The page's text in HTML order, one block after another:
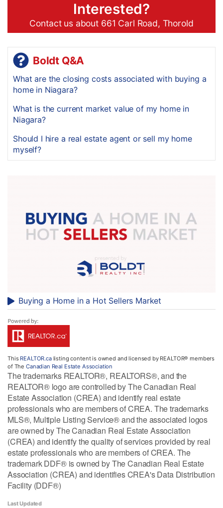
Interested?
Contact us about 661 Carl Road, Thorold
Boldt Q&A
What are the closing costs associated with buying a
home in Niagara?
What is the current market value of my home in
Niagara?
Should I hire a real estate agent or sell my home
myself?
Buying a Home in a Hot Sellers Market
This REALTOR.calisting content is owned and licensed by REALTOR® members
of The Canadian Real Estate Association
The trademarks REALTOR®, REALTORS®, and the
REALTOR® logo are controlled by The Canadian Real
Estate Association (CREA) and identify real estate
professionals who are members of CREA. The trademarks
MLS®, Multiple Listing Service® and the associated logos
are owned by The Canadian Real Estate Association
(CREA) and identify the quality of services provided by real
estate professionals who are members of CREA. The
trademark DDF® is owned by The Canadian Real Estate
Association (CREA) and identifies CREA's Data Distribution
Facility (DDF®)
Last Updated